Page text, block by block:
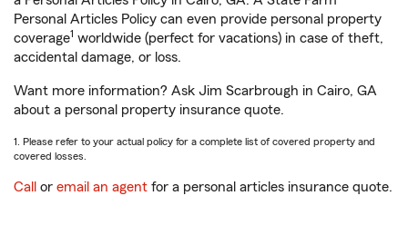
Personal Articles Policy can even provide personal property
coverage1 worldwide (perfect for vacations) in case of theft,
accidental damage, or loss.
Want more information? Ask Jim Scarbrough in Cairo, GA
about a personal property insurance quote.
1. Please refer to your actual policy for a complete list of covered property and
covered losses.
Call or email an agent for a personal articles insurance quote.